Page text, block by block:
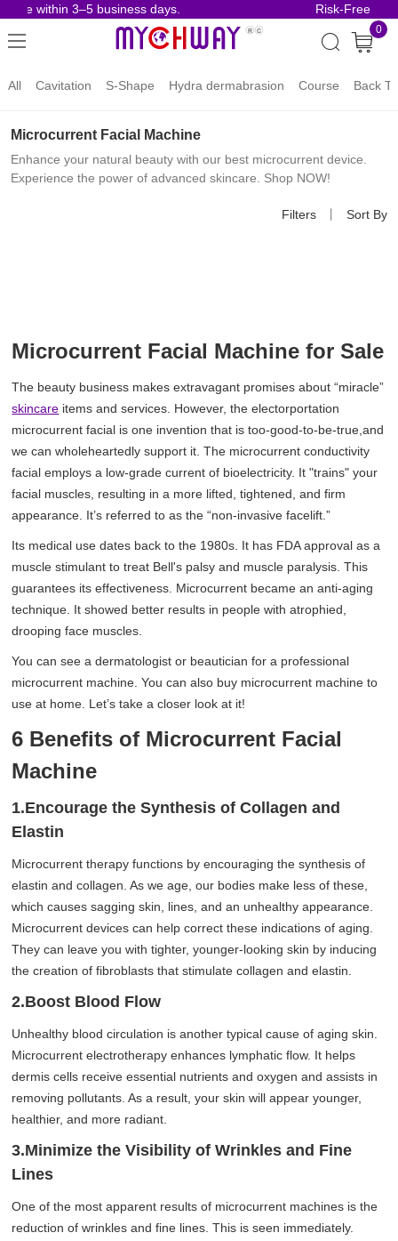
within 3–5 business days. Risk-Free
0
All Cavitation S-Shape Hydra dermabrasion Course Back
Microcurrent Facial Machine
Enhance your natural beauty with our best microcurrent device.
Experience the power of advanced skincare. Shop NOW!
Filters Sort By
Microcurrent Facial Machine for Sale
The beauty business makes extravagant promises about “miracle”
skincare items and services. However, the electorportation
microcurrent facial is one invention that is too-good-to-be-true,and
we can wholeheartedly support it. The microcurrent conductivity
facial employs a low-grade current of bioelectricity. It "trains" your
facial muscles, resulting in a more lifted, tightened, and firm
appearance. It’s referred to as the “non-invasive facelift.”
Its medical use dates back to the 1980s. It has FDA approval as a
muscle stimulant to treat Bell's palsy and muscle paralysis. This
guarantees its effectiveness. Microcurrent became an anti-aging
technique. It showed better results in people with atrophied,
drooping face muscles.
You can see a dermatologist or beautician for a professional
microcurrent machine. You can also buy microcurrent machine to
use at home. Let’s take a closer look at it!
6 Benefits of Microcurrent Facial
Machine
1.Encourage the Synthesis of Collagen and
Elastin
Microcurrent therapy functions by encouraging the synthesis of
elastin and collagen. As we age, our bodies make less of these,
which causes sagging skin, lines, and an unhealthy appearance.
Microcurrent devices can help correct these indications of aging.
They can leave you with tighter, younger-looking skin by inducing
the creation of fibroblasts that stimulate collagen and elastin.
2.Boost Blood Flow
Unhealthy blood circulation is another typical cause of aging skin.
Microcurrent electrotherapy enhances lymphatic flow. It helps
dermis cells receive essential nutrients and oxygen and assists in
removing pollutants. As a result, your skin will appear younger,
healthier, and more radiant.
3.Minimize the Visibility of Wrinkles and Fine
Lines
One of the most apparent results of microcurrent machines is the
reduction of wrinkles and fine lines. This is seen immediately.